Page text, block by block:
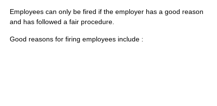
Employees can only be fired if the employer has a good reason
and has followed a fair procedure.
Good reasons for firing employees include :